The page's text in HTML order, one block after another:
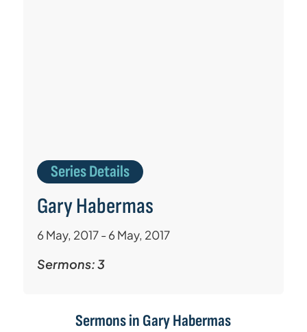
Series Details
Gary Habermas
6 May, 2017 - 6 May, 2017
Sermons: 3
Sermons in Gary Habermas